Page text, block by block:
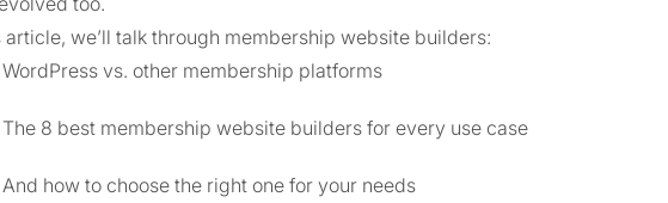
article, we’ll talk through membership website builders:
WordPress vs. other membership platforms
The 8 best membership website builders for every use case
And how to choose the right one for your needs